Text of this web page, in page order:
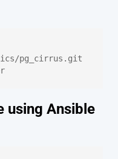
pg_cirrus.git
using Ansible